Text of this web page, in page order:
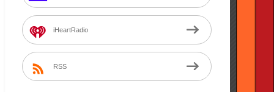
iHeartRadio
RSS